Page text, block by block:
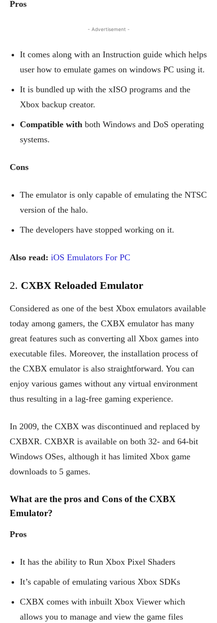
Pros
- Advertisement -
It comes along with an Instruction guide which helps
user how to emulate games on windows PC using it.
It is bundled up with the xISO programs and the
Xbox backup creator.
Compatible with both Windows and DoS operating
systems.
Cons
The emulator is only capable of emulating the NTSC
version of the halo.
The developers have stopped working on it.
Also read: iOS Emulators For PC
2. CXBX Reloaded Emulator
Considered as one of the best Xbox emulators available
today among gamers, the CXBX emulator has many
great features such as converting all Xbox games into
executable files. Moreover, the installation process of
the CXBX emulator is also straightforward. You can
enjoy various games without any virtual environment
thus resulting in a lag-free gaming experience.
In 2009, the CXBX was discontinued and replaced by
CXBXR. CXBXR is available on both 32- and 64-bit
Windows OSes, although it has limited Xbox game
downloads to 5 games.
What are the pros and Cons of the CXBX
Emulator?
Pros
It has the ability to Run Xbox Pixel Shaders
It’s capable of emulating various Xbox SDKs
CXBX comes with inbuilt Xbox Viewer which
allows you to manage and view the game files